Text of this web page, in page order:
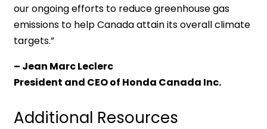
our ongoing efforts to reduce greenhouse gas
emissions to help Canada attain its overall climate
targets.”
– Jean Marc Leclerc
President and CEO of Honda Canada Inc.
Additional Resources